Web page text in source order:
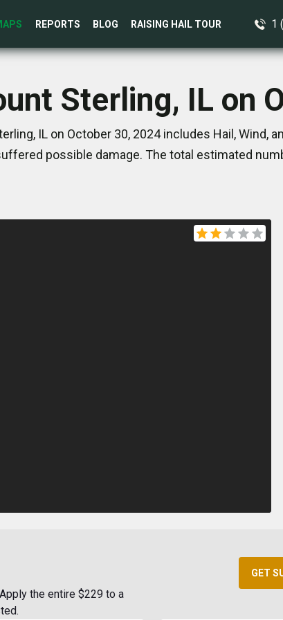
REPORTS BLOG RAISING HAIL TOUR 1
Sterling, IL on
IL on October 30, 2024 includes Hail, Wind,
possible damage. The total estimated
the entire $229 to a
GET